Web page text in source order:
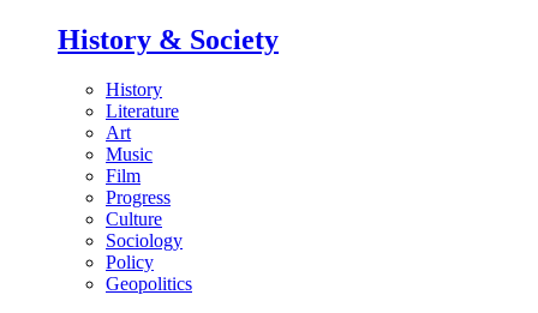
History & Society
History
Literature
Art
Music
Film
Progress
Culture
Sociology
Policy
Geopolitics